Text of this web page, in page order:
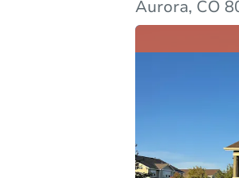
Aurora, CO